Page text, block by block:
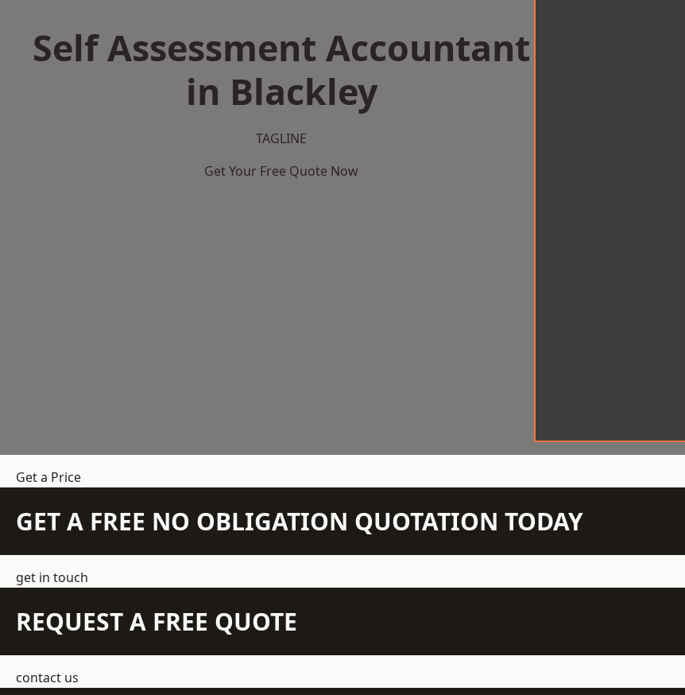
Self Assessment Accountant
in Blackley
TAGLINE
Get Your Free Quote Now
Get a Price
GET A FREE NO OBLIGATION QUOTATION TODAY
get in touch
REQUEST A FREE QUOTE
contact us